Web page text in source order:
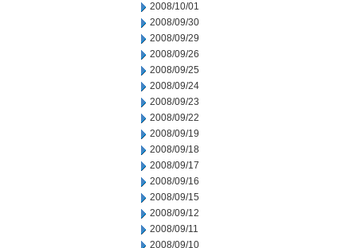
2008/10/01
2008/09/30
2008/09/29
2008/09/26
2008/09/25
2008/09/24
2008/09/23
2008/09/22
2008/09/19
2008/09/18
2008/09/17
2008/09/16
2008/09/15
2008/09/12
2008/09/11
2008/09/10